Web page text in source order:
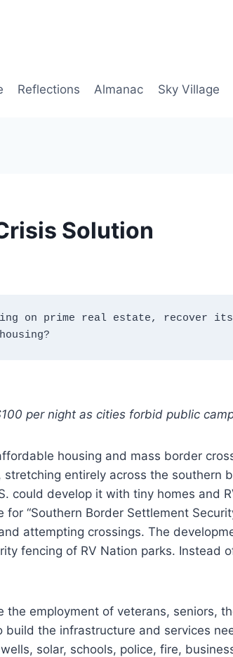
Reflections Almanac Sky Village
Solution
on prime real estate, recover its
per night as cities forbid public
housing and mass border
entirely across the southern
could develop it with tiny homes and
“Southern Border Settlement
attempting crossings. The
fencing of RV Nation parks. Instead
employment of veterans, seniors,
the infrastructure and services
solar, schools, police, fire,